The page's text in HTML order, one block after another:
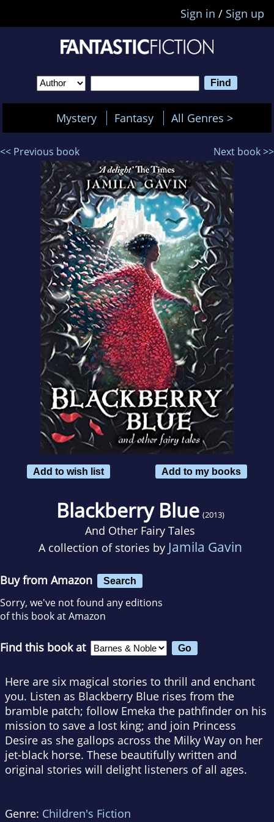
Sign in / Sign up
Mystery Fantasy All Genres >
<< Previous book Next book >>
Add to wish list Add to my books
Blackberry Blue (2013)
And Other Fairy Tales
A collection of stories by Jamila Gavin
Buy from Amazon Search
Sorry, we've not found any editions
of this book at Amazon
Find this book at
Here are six magical stories to thrill and enchant
you. Listen as Blackberry Blue rises from the
bramble patch; follow Emeka the pathfinder on his
mission to save a lost king; and join Princess
Desire as she gallops across the Milky Way on her
jet-black horse. These beautifully written and
original stories will delight listeners of all ages.
Genre: Children's Fiction